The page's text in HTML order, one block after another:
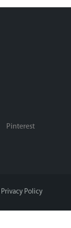
Pinterest
Privacy Policy